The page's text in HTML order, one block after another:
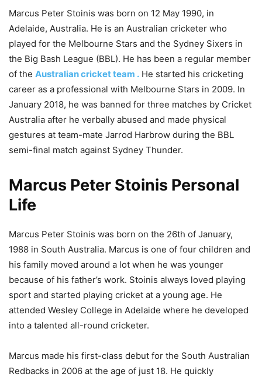
Marcus Peter Stoinis was born on 12 May 1990, in
Adelaide, Australia. He is an Australian cricketer who
played for the Melbourne Stars and the Sydney Sixers in
the Big Bash League (BBL). He has been a regular member
of the Australian cricket team . He started his cricketing
career as a professional with Melbourne Stars in 2009. In
January 2018, he was banned for three matches by Cricket
Australia after he verbally abused and made physical
gestures at team-mate Jarrod Harbrow during the BBL
semi-final match against Sydney Thunder.
Marcus Peter Stoinis Personal
Life
Marcus Peter Stoinis was born on the 26th of January,
1988 in South Australia. Marcus is one of four children and
his family moved around a lot when he was younger
because of his father’s work. Stoinis always loved playing
sport and started playing cricket at a young age. He
attended Wesley College in Adelaide where he developed
into a talented all-round cricketer.
Marcus made his first-class debut for the South Australian
Redbacks in 2006 at the age of just 18. He quickly